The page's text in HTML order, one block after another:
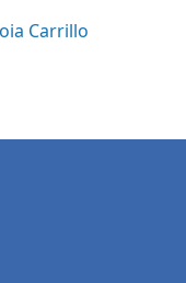
Carrillo